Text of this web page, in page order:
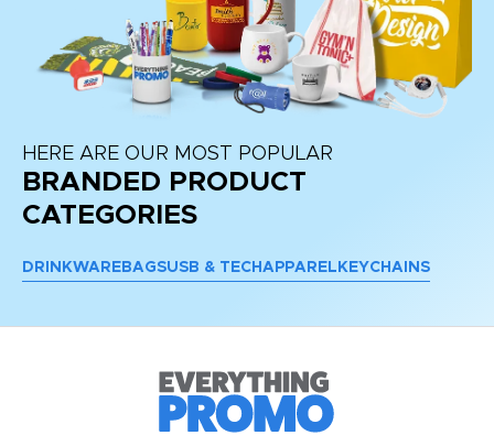
HERE ARE OUR MOST POPULAR
BRANDED PRODUCT
CATEGORIES
DRINKWARE BAGSUSB & TECH APPAREL KEYCHAINS